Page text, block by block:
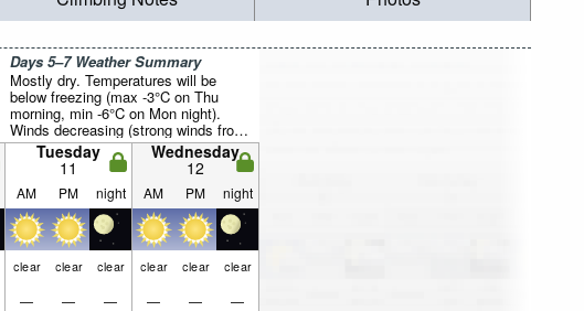
Days 5–7 Weather Summary
Mostly dry. Temperatures will be
below freezing (max -3°C on Thu
morning, min -6°C on Mon night).
Winds decreasing (strong winds from
the SW on Tue morning, moderate
winds from the WSW by Thu
afternoon).
Tuesday
11
Wednesday
12
AM PM night AM PM night
clear clear clear clear clear clear
— — — — — —